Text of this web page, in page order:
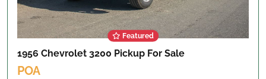
Featured
1956 Chevrolet 3200 Pickup For Sale
POA